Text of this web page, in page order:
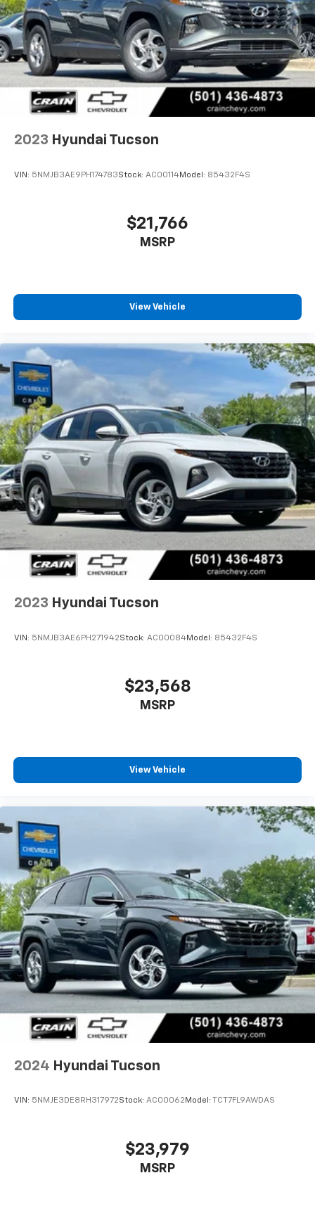
sales tax, title, and registration fees are not included.
Contact us for a complete breakdown.
2023 Hyundai Tucson
VIN: 5NMJB3AE9PH174783Stock: AC00114Model: 85432F4S
$21,766
MSRP
View Vehicle
2023 Hyundai Tucson
VIN: 5NMJB3AE6PH271942Stock: AC00084Model: 85432F4S
$23,568
MSRP
View Vehicle
2024 Hyundai Tucson
VIN: 5NMJE3DE8RH317972Stock: AC00062Model: TCT7FL9AWDAS
$23,979
MSRP